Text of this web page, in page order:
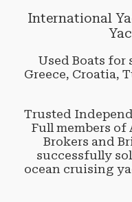
International
Used Boats for
Greece, Croatia,
Trusted
Full members of
Brokers and
successfully
ocean cruising